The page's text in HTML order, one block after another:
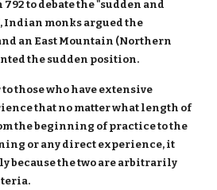
to debate the "sudden and
monks argued the
an East Mountain (Northern
the sudden position.
those who have extensive
that no matter what length of
the beginning of practice to the
or any direct experience, it
because the two are arbitrarily